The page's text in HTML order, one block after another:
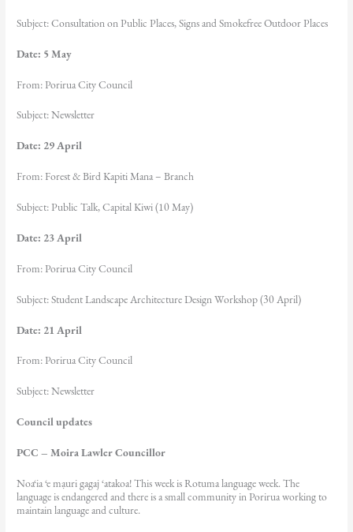
Subject: Consultation on Public Places, Signs and Smokefree Outdoor Places
Date: 5 May
From: Porirua City Council
Subject: Newsletter
Date: 29 April
From: Forest & Bird Kapiti Mana – Branch
Subject: Public Talk, Capital Kiwi (10 May)
Date: 23 April
From: Porirua City Council
Subject: Student Landscape Architecture Design Workshop (30 April)
Date: 21 April
From: Porirua City Council
Subject: Newsletter
Council updates
PCC – Moira Lawler Councillor
Noa‘ia ‘e mạuri gagaj ‘atakoa! This week is Rotuma language week. The
language is endangered and there is a small community in Porirua working to
maintain language and culture.